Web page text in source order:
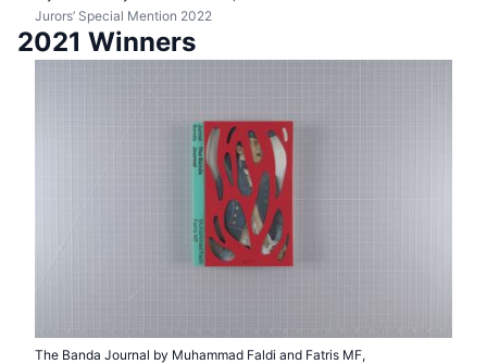
Jurors’ Special Mention 2022
2021 Winners
The Banda Journal by Muhammad Faldi and Fatris MF,